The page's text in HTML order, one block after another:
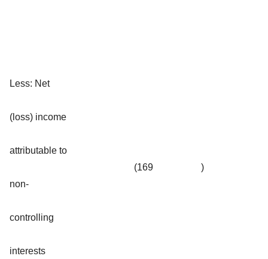
Less: Net
(loss) income
attributable to
non-
controlling
interests
(169 )